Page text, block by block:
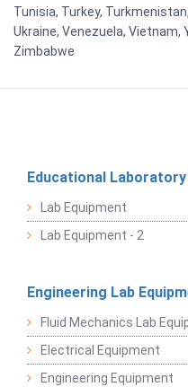
Tunisia, Turkey,
Ukraine, Venezuela, Vietnam,
Zimbabwe
Educational Laboratory
Lab Equipment
Lab Equipment - 2
Engineering Lab
Fluid Mechanics Lab
Electrical Equipment
Engineering Equipment